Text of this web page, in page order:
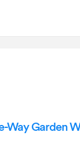
Way Garden